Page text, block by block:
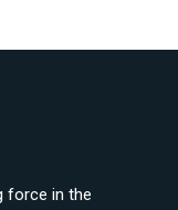
force in the